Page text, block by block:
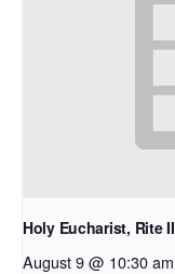
Holy Eucharist, Rite II
August 9 @ 10:30 am